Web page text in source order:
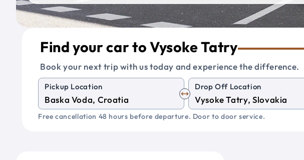
Find your car to Vysoke Tatry
Book your next trip with us today and experience the difference.
Pickup Location Drop Off Location
Free cancellation 48 hours before departure. Door to door service.